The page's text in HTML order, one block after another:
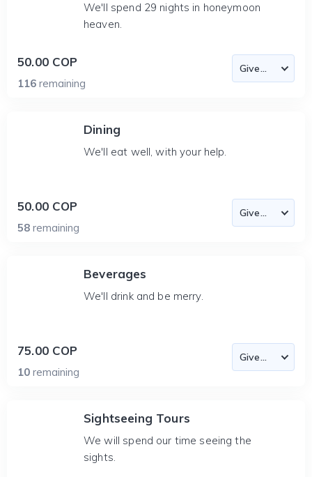
We'll spend 29 nights in honeymoon
heaven.
50.00 COP
116 remaining
Dining
We'll eat well, with your help.
50.00 COP
58 remaining
Beverages
We'll drink and be merry.
75.00 COP
10 remaining
Sightseeing Tours
We will spend our time seeing the
sights.